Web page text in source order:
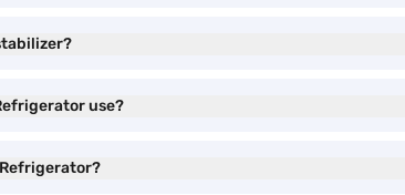
use?